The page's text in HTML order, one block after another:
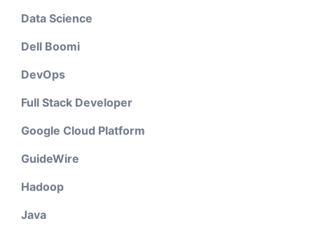
Data Science
Dell Boomi
DevOps
Full Stack Developer
Google Cloud Platform
GuideWire
Hadoop
Java